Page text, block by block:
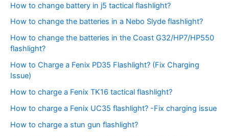
How to change battery in j5 tactical flashlight?
How to change the batteries in a Nebo Slyde flashlight?
How to change the batteries in the Coast G32/HP7/HP550
flashlight?
How to Charge a Fenix PD35 Flashlight? (Fix Charging
Issue)
How to charge a Fenix TK16 tactical flashlight?
How to charge a Fenix UC35 flashlight? -Fix charging issue
How to charge a stun gun flashlight?